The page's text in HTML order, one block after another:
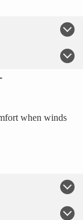
when winds